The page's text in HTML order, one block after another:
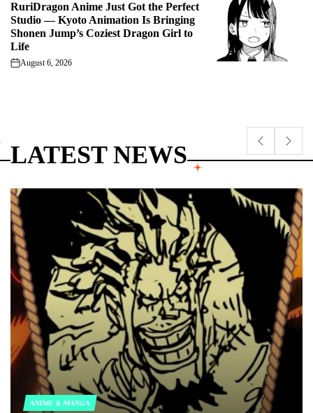
IN
RuriDragon Anime Just Got the Perfect
Studio — Kyoto Animation Is Bringing
Shonen Jump’s Coziest Dragon Girl to
Life
on
August 6, 2026
LATEST NEWS
POSTED
ANIME & MANGA